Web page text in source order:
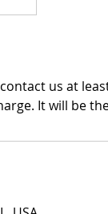
us at
It will be